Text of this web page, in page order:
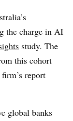
the charge in AI
study. The
this cohort
report
global banks